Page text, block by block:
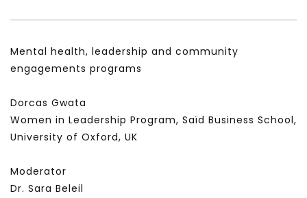
Development
NOVEMBER 23, 2021
Mental health, leadership and community
engagements programs
Dorcas Gwata
Women in Leadership Program, Saïd Business School,
University of Oxford, UK
Moderator
Dr. Sara Beleil